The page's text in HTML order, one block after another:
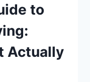
to
Actually